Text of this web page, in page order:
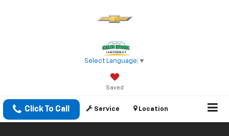
Select Language ▼
Saved
Click To Call Service Location